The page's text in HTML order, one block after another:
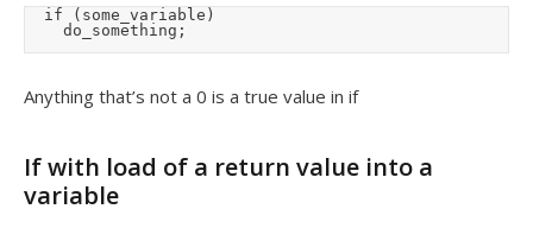
		do_something;
Anything that’s not a 0 is a true value in if
If with load of a return value into a
variable